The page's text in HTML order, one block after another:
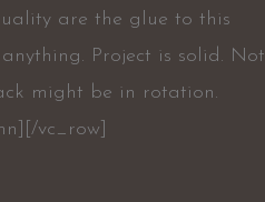
are the glue to this
Project is solid. Not
might be in rotation.
vc_row]